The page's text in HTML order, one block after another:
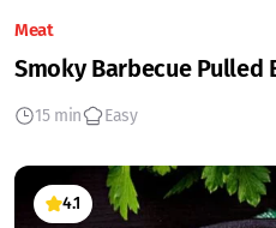
Meat
Smoky Barbecue Pulled
15 min Easy
4.1